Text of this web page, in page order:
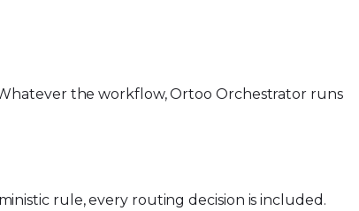
the workflow, Ortoo Orchestrator runs
rule, every routing decision is included.